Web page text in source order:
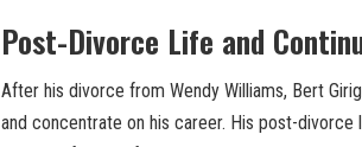
Post-Divorce Life and
After his divorce from Wendy Williams, Bert
and concentrate on his career. His post-